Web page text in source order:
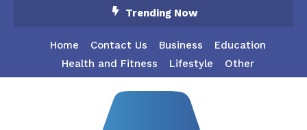
Trending Now
Home Contact Us Business
Education
Health and Fitness
Lifestyle Other